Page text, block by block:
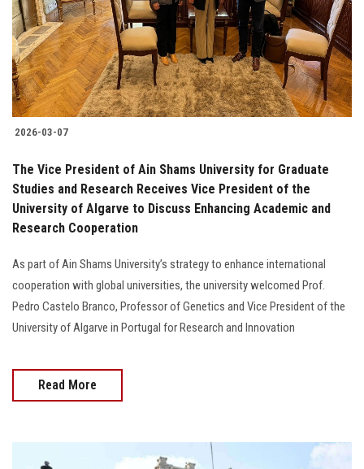
Students
Faculty Staff
Postgraduate
Alumni
Employees
Visitors
Apply Now
2026-03-07
The Vice President of Ain Shams University for Graduate
Studies and Research Receives Vice President of the
University of Algarve to Discuss Enhancing Academic and
Research Cooperation
As part of Ain Shams University’s strategy to enhance international
cooperation with global universities, the university welcomed Prof.
Pedro Castelo Branco, Professor of Genetics and Vice President of the
University of Algarve in Portugal for Research and Innovation
Read More